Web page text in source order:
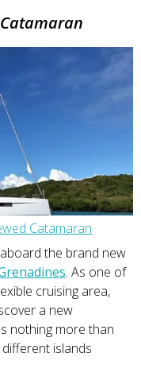
Catamaran
the brand new
. As one of
cruising area,
a new
nothing more than
islands